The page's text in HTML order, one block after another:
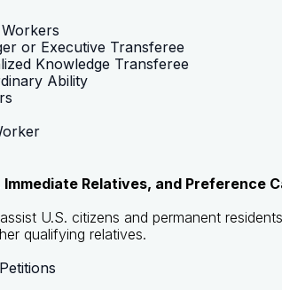
or Executive Transferee
Knowledge Transferee
Ability
Immediate Relatives, and Preference
U.S. citizens and permanent
qualifying relatives.